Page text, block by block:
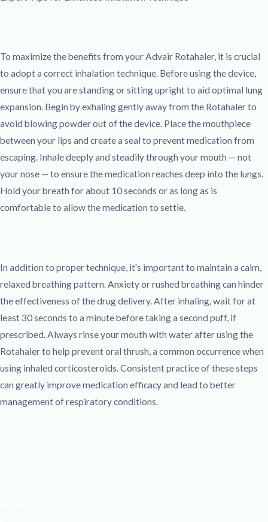
To maximize the benefits from your Advair Rotahaler, it is crucial
to adopt a correct inhalation technique. Before using the device,
ensure that you are standing or sitting upright to aid optimal lung
expansion. Begin by exhaling gently away from the Rotahaler to
avoid blowing powder out of the device. Place the mouthpiece
between your lips and create a seal to prevent medication from
escaping. Inhale deeply and steadily through your mouth — not
your nose — to ensure the medication reaches deep into the lungs.
Hold your breath for about 10 seconds or as long as is
comfortable to allow the medication to settle.
In addition to proper technique, it's important to maintain a calm,
relaxed breathing pattern. Anxiety or rushed breathing can hinder
the effectiveness of the drug delivery. After inhaling, wait for at
least 30 seconds to a minute before taking a second puff, if
prescribed. Always rinse your mouth with water after using the
Rotahaler to help prevent oral thrush, a common occurrence when
using inhaled corticosteroids. Consistent practice of these steps
can greatly improve medication efficacy and lead to better
management of respiratory conditions.